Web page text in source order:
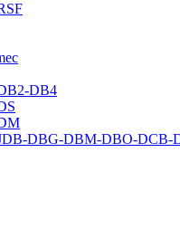
DB4
JDB-DBG-DBM-DBO-DCB-